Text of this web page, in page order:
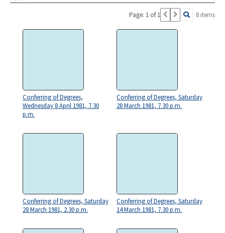
Page: 1 of 1 8 items
Conferring of Degrees,
Wednesday 8 April 1981, 7.30
p.m.
Conferring of Degrees, Saturday
28 March 1981, 7.30 p.m.
Conferring of Degrees, Saturday
28 March 1981, 2.30 p.m.
Conferring of Degrees, Saturday
14 March 1981, 7.30 p.m.